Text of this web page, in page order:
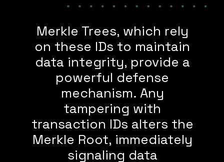
Merkle Trees, which rely
on these IDs to maintain
data integrity, provide a
powerful defense
mechanism. Any
tampering with
transaction IDs alters the
Merkle Root, immediately
signaling data